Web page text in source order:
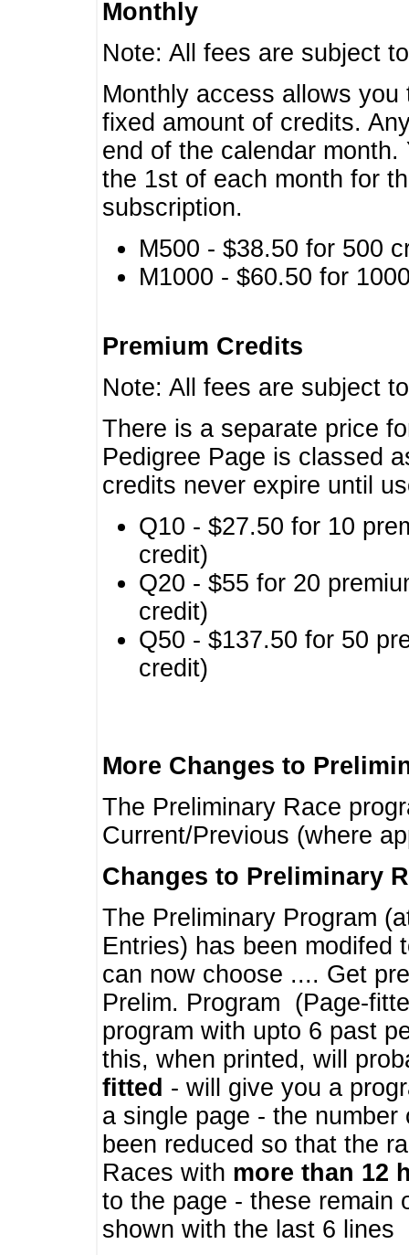
Monthly
Note: All fees are subject
Monthly access allows
fixed amount of credits.
end of the calendar
the 1st of each month for
subscription.
M500 - $38.50 for 500
M1000 - $60.50 for
Premium Credits
Note: All fees are subject
There is a separate price
Pedigree Page is classed
credits never expire until
Q10 - $27.50 for 10
credit)
Q20 - $55 for 20
credit)
Q50 - $137.50 for 50
credit)
More Changes to
The Preliminary Race
Current/Previous (where
Changes to Preliminary
The Preliminary Program
Entries) has been modifed
can now choose .... Get
Prelim. Program (Page-
program with upto 6 past
this, when printed, will
fitted - will give you a
a single page - the
been reduced so that the
Races with more than 12
to the page - these remain
shown with the last 6 lines